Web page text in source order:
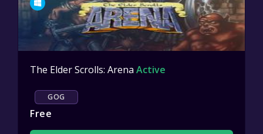
The Elder Scrolls: Arena Active
GOG
Free